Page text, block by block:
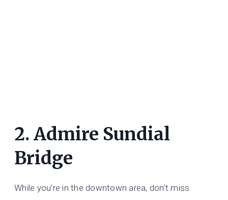
2. Admire Sundial
Bridge
While you’re in the downtown area, don’t miss